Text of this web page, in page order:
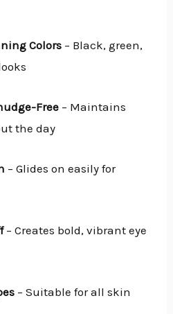
Colors– Black, green,
Free– Maintains
the day
– Glides on easily for
– Creates bold, vibrant eye
– Suitable for all skin